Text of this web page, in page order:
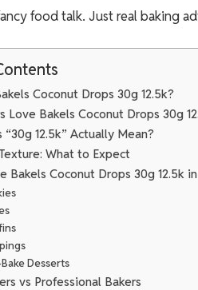
food talk. Just real baking
Coconut Drops 30g 12.5k?
Love Bakels Coconut Drops 30g
12.5k” Actually Mean?
What to Expect
Bakels Coconut Drops 30g 12.5k
Desserts
vs Professional Bakers